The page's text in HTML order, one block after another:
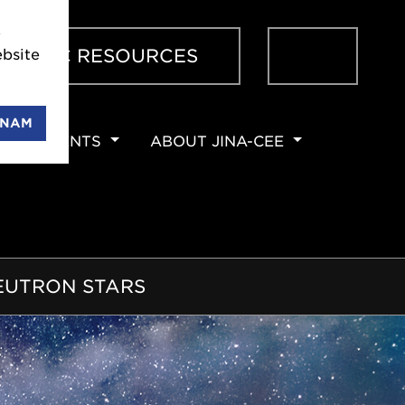
RESOURCES
EVENTS ABOUT JINA-CEE
STARS